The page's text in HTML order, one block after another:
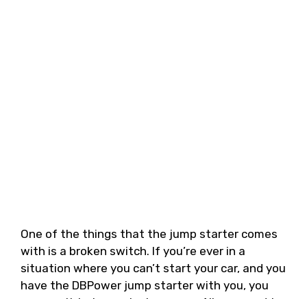
One of the things that the jump starter comes
with is a broken switch. If you’re ever in a
situation where you can’t start your car, and you
have the DBPower jump starter with you, you